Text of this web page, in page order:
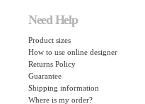
Need Help
Product sizes
How to use online designer
Returns Policy
Guarantee
Shipping information
Where is my order?